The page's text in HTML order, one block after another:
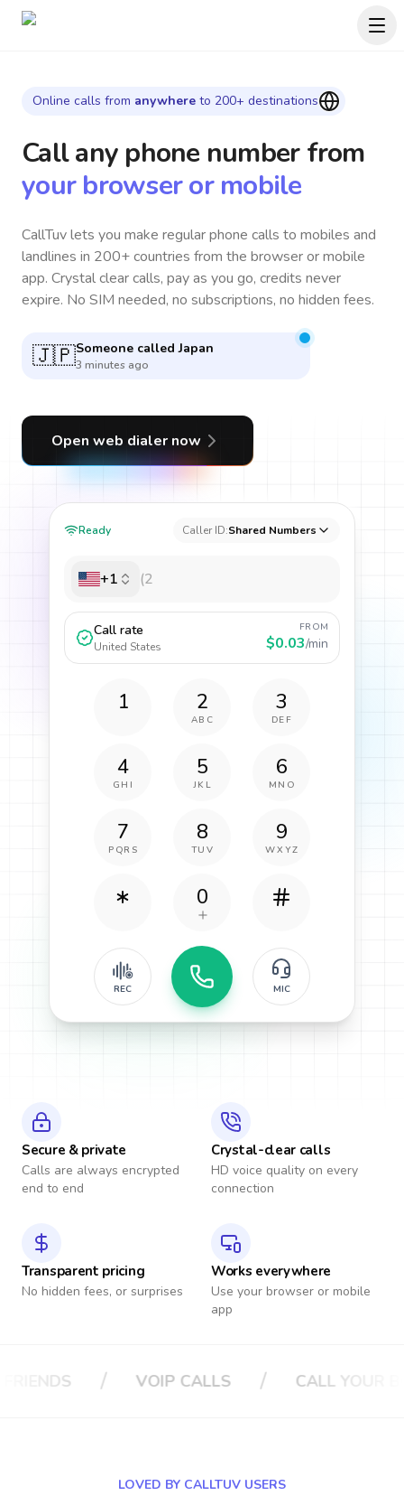
Online calls from anywhere to 200+ destinations
Call any phone numberfrom
your browser or mobile
CallTuv lets you make regular phone calls to mobiles and
landlines in 200+ countries from the browser or mobile
app. Crystal clear calls, pay as you go, credits never
expire. No SIM needed, no subscriptions, no hidden fees.
🇮🇳Someone calledIndia
6 minutes ago
Open web dialer now
Ready Caller ID:Shared Numbers
+1
Call rate
United States
FROM
$0.03/min
1 2
ABC
3
DEF
4
GHI
5
JKL
6
MNO
7
PQRS
8
TUV
9
WXYZ
0
REC MIC
Secure & private
Calls are always encrypted
end to end
Crystal-clear calls
HD voice quality on every
connection
Transparent pricing
No hidden fees, or surprises
Works everywhere
Use your browser or mobile
app
/ CALL YOUR BOSS CALL YOUR
LOVED BY CALLTUV USERS